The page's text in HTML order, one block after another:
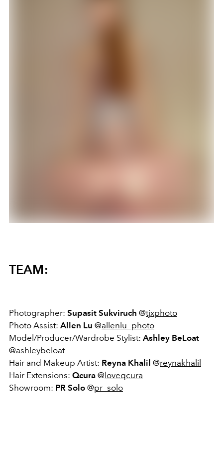
TEAM:
Photographer: Supasit Sukviruch @tjxphoto
Photo Assist: Allen Lu @allenlu_photo
Model/Producer/Wardrobe Stylist: Ashley BeLoat
@ashleybeloat
Hair and Makeup Artist: Reyna Khalil @reynakhalil
Hair Extensions: Qcura @loveqcura
Showroom: PR Solo @pr_solo